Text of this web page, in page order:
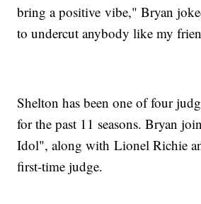
bring a positive vibe," Bryan
to undercut anybody like my
Shelton has been one of four
for the past 11 seasons. Bryan
Idol", along with Lionel Richie
first-time judge.